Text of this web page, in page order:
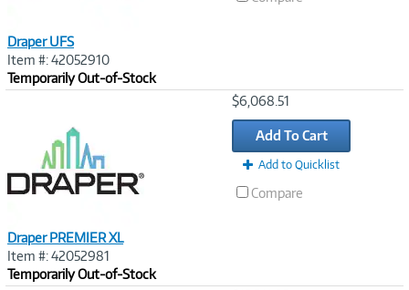
Draper UFS
Item #: 42052910
Temporarily Out-of-Stock
Draper PREMIER XL
Item #: 42052981
Temporarily Out-of-Stock
$6,068.51
Add To Cart
Add to Quicklist
Compare